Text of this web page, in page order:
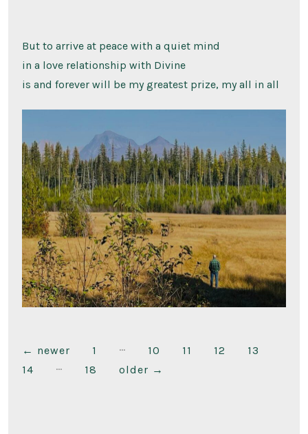
But to arrive at peace with a quiet mind
in a love relationship with Divine
is and forever will be my greatest prize, my all in all
Posts
← newer 1 … 10 11 12
13
14
… 18 older →